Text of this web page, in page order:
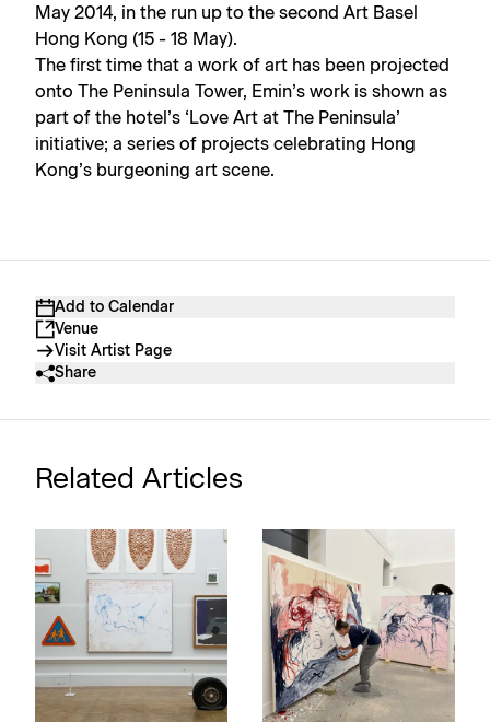
Add to Calendar
Venue
Visit Artist Page
Share
May 2014, in the run up to the second Art Basel
Hong Kong (15 - 18 May).
The first time that a work of art has been projected
onto The Peninsula Tower, Emin’s work is shown as
part of the hotel’s ‘Love Art at The Peninsula’
initiative; a series of projects celebrating Hong
Kong’s burgeoning art scene.
Related Articles